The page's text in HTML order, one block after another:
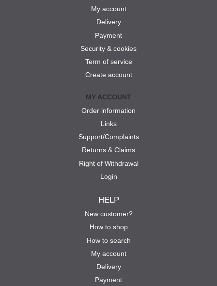
My account
Delivery
Payment
Security & cookies
Term of service
Create account
MY ACCOUNT
Order information
Links
Support/Complaints
Returns & Claims
Right of Withdrawal
Login
HELP
New customer?
How to shop
How to search
My account
Delivery
Payment